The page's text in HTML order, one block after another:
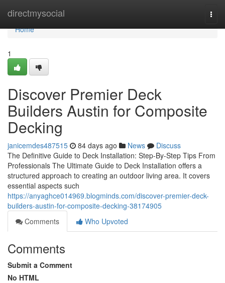
directmysocial
Home
Home
1
Discover Premier Deck
Builders Austin for Composite
Decking
janicemdes487515 84 days ago News
Discuss
The Definitive Guide to Deck Installation: Step-By-Step Tips From
Professionals The Ultimate Guide to Deck Installation offers a
structured approach to creating an outdoor living area. It covers
essential aspects such
https://anyaghce014969.blogminds.com/discover-premier-deck-
builders-austin-for-composite-decking-38174905
Comments
Who Upvoted
Comments
Submit a Comment
No HTML